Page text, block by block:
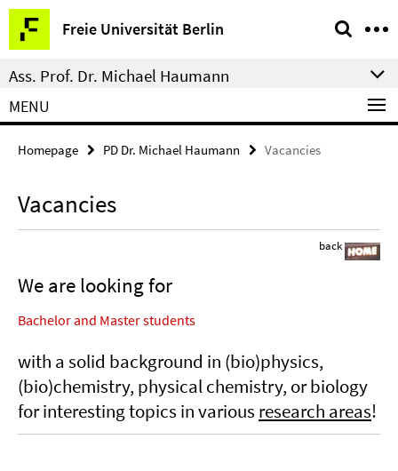
Springe
direkt
zu
Inhalt
Freie Universität Berlin
Service
Navigation
Ass. Prof. Dr. Michael Haumann
MENU
Homepage PD Dr. Michael Haumann Vacancies
Vacancies
back
We are looking for
Bachelor and Master students
with a solid background in (bio)physics,
(bio)chemistry, physical chemistry, or biology
for interesting topics in various research areas!